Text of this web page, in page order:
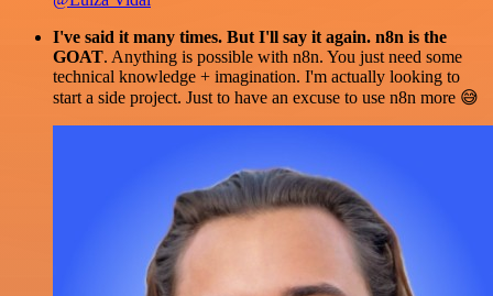
I've said it many times. But I'll say it again. n8n is the
GOAT. Anything is possible with n8n. You just need some
technical knowledge + imagination. I'm actually looking to
start a side project. Just to have an excuse to use n8n more 😅